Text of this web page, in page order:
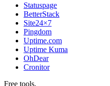
Statuspage
BetterStack
Site24×7
Pingdom
Uptime.com
Uptime Kuma
OhDear
Cronitor
Free tools.